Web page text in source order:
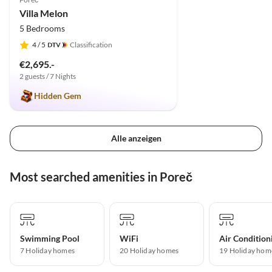
Villa Melon
5 Bedrooms
4/ 5 Classification
€2,695.-
2 guests / 7 Nights
Hidden Gem
Alle anzeigen
Most searched amenities in Poreč
Swimming Pool
7 Holiday homes
WiFi
20 Holiday homes
Air
19 Holiday